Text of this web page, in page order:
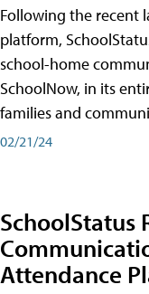
Following the recent
platform,
school-home
SchoolNow, in its
families and
02/21/24
SchoolStatus
Attendance